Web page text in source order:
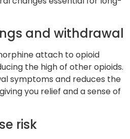
and withdrawal
attach to opioid
the high of other opioids.
symptoms and reduces the
you relief and a sense of
risk